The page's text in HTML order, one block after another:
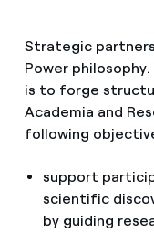
Strategic
Power
is to forge
Academia and
following
support
scientific
by guiding